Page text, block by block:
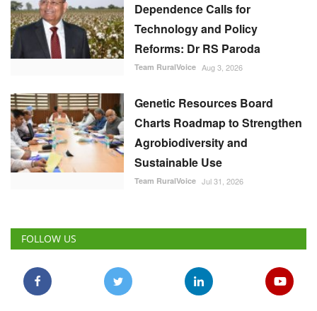
Dependence Calls for
Technology and Policy
Reforms: Dr RS Paroda
Team RuralVoice Aug 3, 2026
Genetic Resources Board
Charts Roadmap to Strengthen
Agrobiodiversity and
Sustainable Use
Team RuralVoice Jul 31, 2026
FOLLOW US